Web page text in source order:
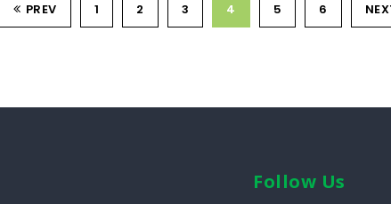
PREV 1 2 3 4 5 6
Follow Us